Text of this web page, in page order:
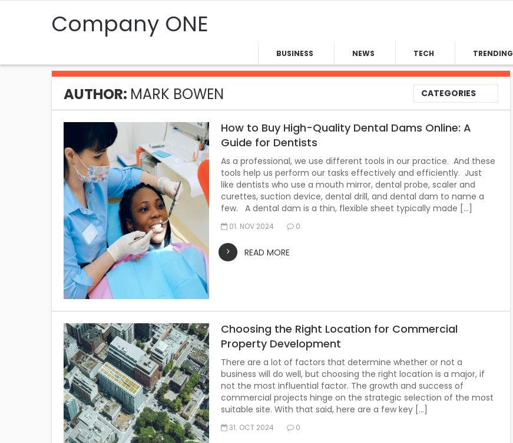
Company ONE
BUSINESS NEWS TECH TRENDING
AUTHOR: MARK BOWEN CATEGORIES
How to Buy High-Quality Dental Dams Online: A
Guide for Dentists
As a professional, we use different tools in our practice. And these
tools help us perform our tasks effectively and efficiently. Just
like dentists who use a mouth mirror, dental probe, scaler and
curettes, suction device, dental drill, and dental dam to name a
few. A dental dam is a thin, flexible sheet typically made […]
01. NOV 2024 0
READ MORE
Choosing the Right Location for Commercial
Property Development
There are a lot of factors that determine whether or not a
business will do well, but choosing the right location is a major, if
not the most influential factor. The growth and success of
commercial projects hinge on the strategic selection of the most
suitable site. With that said, here are a few key […]
31. OCT 2024 0